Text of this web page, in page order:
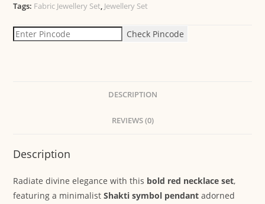
Tags: Fabric Jewellery Set, Jewellery Set
Check Pincode
DESCRIPTION
REVIEWS (0)
Description
Radiate divine elegance with this bold red necklace set,
featuring a minimalistShakti symbol pendant adorned